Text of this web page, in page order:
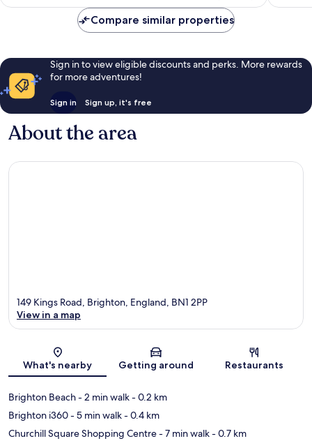
Compare similar properties
Sign in to view eligible discounts and perks. More rewards
for more adventures!
Sign in Sign up, it's free
About the area
Map
149 Kings Road, Brighton, England, BN1 2PP
View in a map
What's nearby Getting around Restaurants
Brighton Beach- 2 min walk- 0.2 km
Brighton i360- 5 min walk- 0.4 km
Churchill Square Shopping Centre- 7 min walk- 0.7 km